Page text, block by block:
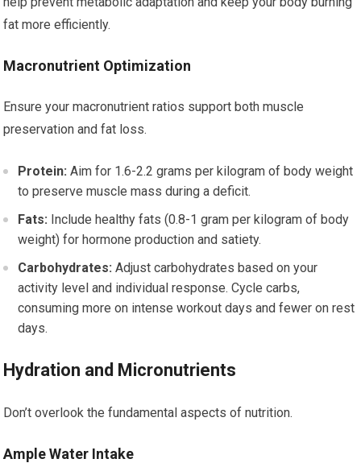
fat more efficiently.
Macronutrient Optimization
Ensure your macronutrient ratios support both muscle
preservation and fat loss.
Protein: Aim for 1.6-2.2 grams per kilogram of body weight
to preserve muscle mass during a deficit.
Fats: Include healthy fats (0.8-1 gram per kilogram of body
weight) for hormone production and satiety.
Carbohydrates: Adjust carbohydrates based on your
activity level and individual response. Cycle carbs,
consuming more on intense workout days and fewer on rest
days.
Hydration and Micronutrients
Don’t overlook the fundamental aspects of nutrition.
Ample Water Intake